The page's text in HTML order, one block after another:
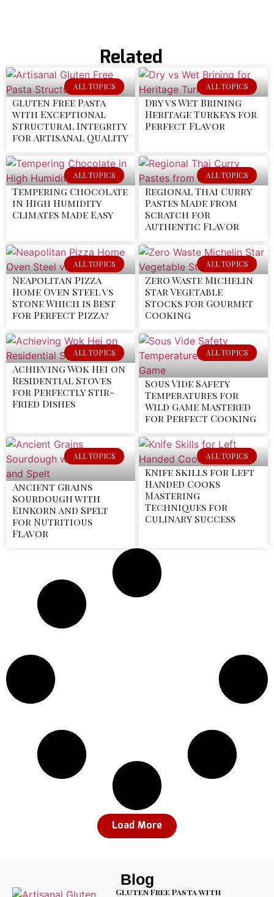
Related
ALL TOPICS
Gluten Free Pasta
with Exceptional
Structural Integrity
for Artisanal Quality
ALL TOPICS
Dry vs Wet Brining
Heritage Turkeys for
Perfect Flavor
ALL TOPICS
Tempering Chocolate
in High Humidity
Climates Made Easy
ALL TOPICS
Regional Thai Curry
Pastes Made from
Scratch for
Authentic Flavor
ALL TOPICS
Neapolitan Pizza
Home Oven Steel vs
Stone Which is Best
for Perfect Pizza?
ALL TOPICS
Zero Waste Michelin
Star Vegetable
Stocks for Gourmet
Cooking
ALL TOPICS
Achieving Wok Hei on
Residential Stoves
for Perfectly Stir-
Fried Dishes
ALL TOPICS
Sous Vide Safety
Temperatures for
Wild Game Mastered
for Perfect Cooking
ALL TOPICS
Ancient Grains
Sourdough with
Einkorn and Spelt
for Nutritious
Flavor
ALL TOPICS
Knife Skills for Left
Handed Cooks
Mastering
Techniques for
Culinary Success
Load More
Blog
Gluten Free Pasta with